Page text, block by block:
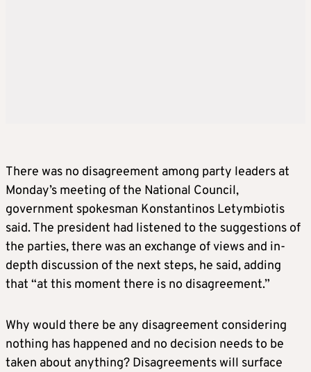
There was no disagreement among party leaders at
Monday’s meeting of the National Council,
government spokesman Konstantinos Letymbiotis
said. The president had listened to the suggestions of
the parties, there was an exchange of views and in-
depth discussion of the next steps, he said, adding
that “at this moment there is no disagreement.”
Why would there be any disagreement considering
nothing has happened and no decision needs to be
taken about anything? Disagreements will surface